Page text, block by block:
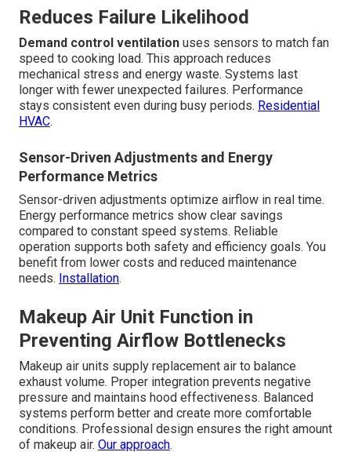
Reduces Failure Likelihood
Demand control ventilation uses sensors to match fan
speed to cooking load. This approach reduces
mechanical stress and energy waste. Systems last
longer with fewer unexpected failures. Performance
stays consistent even during busy periods. Residential
HVAC.
Sensor-Driven Adjustments and Energy
Performance Metrics
Sensor-driven adjustments optimize airflow in real time.
Energy performance metrics show clear savings
compared to constant speed systems. Reliable
operation supports both safety and efficiency goals. You
benefit from lower costs and reduced maintenance
needs. Installation.
Makeup Air Unit Function in
Preventing Airflow Bottlenecks
Makeup air units supply replacement air to balance
exhaust volume. Proper integration prevents negative
pressure and maintains hood effectiveness. Balanced
systems perform better and create more comfortable
conditions. Professional design ensures the right amount
of makeup air. Our approach.